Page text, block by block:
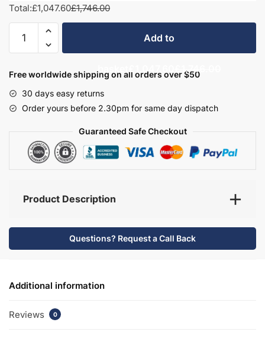
Total:£1,047.60£1,746.00
Bathroom
Set
-
Brockenhurst
Add to
basket £1,047.60 £1,746.00
Free worldwide shipping on all orders over $50
30 days easy returns
Order yours before 2.30pm for same day dispatch
Guaranteed Safe Checkout
Product Description
Questions? Request a Call Back
Additional information
Reviews 0